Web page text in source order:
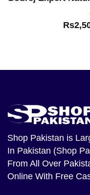
Shop Pakistan is
In Pakistan (Shop
From All Over
Online With Free